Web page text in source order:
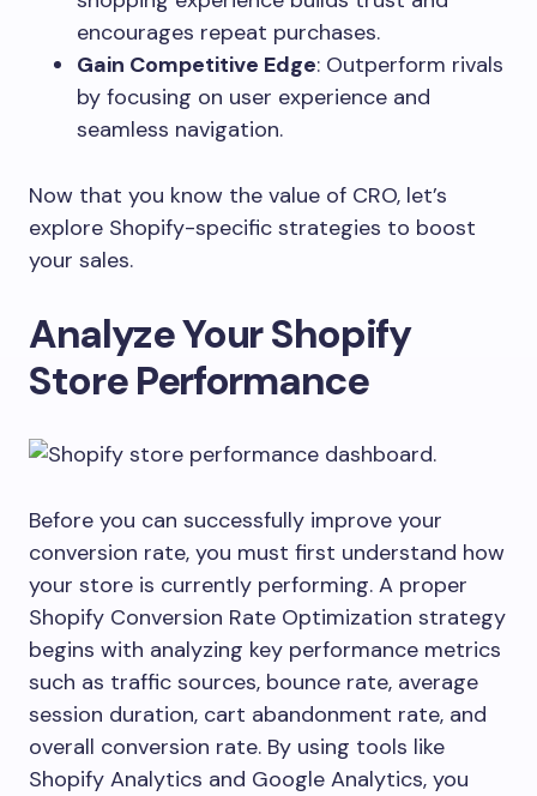
encourages repeat purchases.
Gain Competitive Edge: Outperform rivals
by focusing on user experience and
seamless navigation.
Now that you know the value of CRO, let’s
explore Shopify-specific strategies to boost
your sales.
Analyze Your Shopify
Store Performance
Before you can successfully improve your
conversion rate, you must first understand how
your store is currently performing. A proper
Shopify Conversion Rate Optimization strategy
begins with analyzing key performance metrics
such as traffic sources, bounce rate, average
session duration, cart abandonment rate, and
overall conversion rate. By using tools like
Shopify Analytics and Google Analytics, you